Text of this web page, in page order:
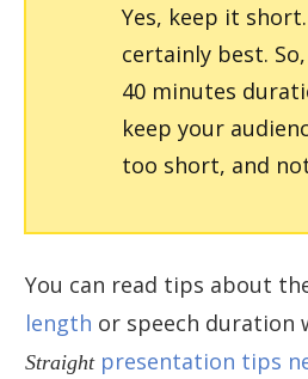
Yes, keep it
certainly best.
40 minutes
keep your
too short, and
You can read tips about
length or speech duration
Straight presentation tips